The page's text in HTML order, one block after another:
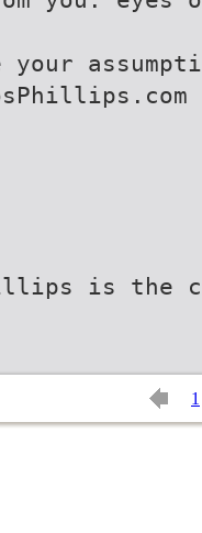
your
is the
1